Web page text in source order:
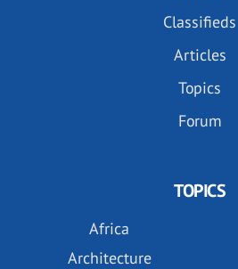
Classifieds
Articles
Topics
Forum
TOPICS
Africa
Architecture